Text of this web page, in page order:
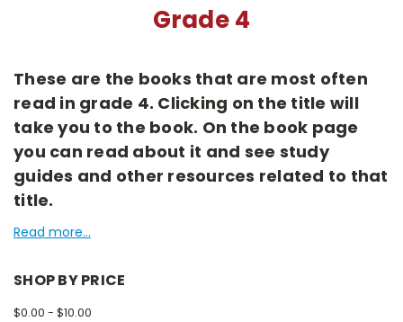
Grade 4
These are the books that are most often
read in grade 4. Clicking on the title will
take you to the book. On the book page
you can read about it and see study
guides and other resources related to that
title.
Read more...
SHOP BY PRICE
$0.00 - $10.00